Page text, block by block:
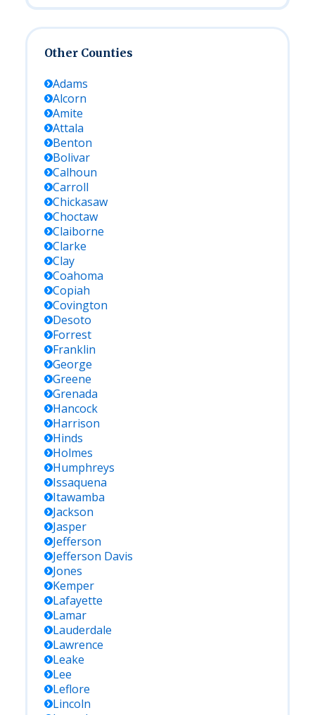
Other Counties
Adams
Alcorn
Amite
Attala
Benton
Bolivar
Calhoun
Carroll
Chickasaw
Choctaw
Claiborne
Clarke
Clay
Coahoma
Copiah
Covington
Desoto
Forrest
Franklin
George
Greene
Grenada
Hancock
Harrison
Hinds
Holmes
Humphreys
Issaquena
Itawamba
Jackson
Jasper
Jefferson
Jefferson Davis
Jones
Kemper
Lafayette
Lamar
Lauderdale
Lawrence
Leake
Lee
Leflore
Lincoln